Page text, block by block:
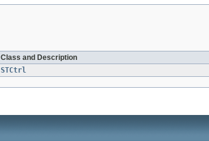
Class and Description
STCtrl